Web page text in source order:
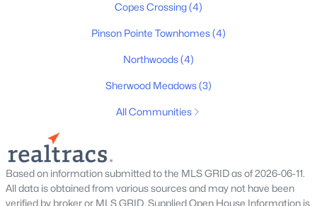
$474,594 Active
Copes Crossing(4)
Pinson Pointe Townhomes(4)
Northwoods(4)
Sherwood Meadows(3)
All Communities
Based on information submitted to the MLS GRID as of 2026-06-11.
All data is obtained from various sources and may not have been
verified by broker or MLS GRID. Supplied Open House Information is